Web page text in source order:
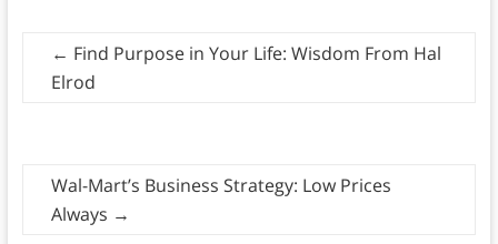
← Find Purpose in Your Life: Wisdom From Hal
Elrod
Wal-Mart’s Business Strategy: Low Prices
Always →